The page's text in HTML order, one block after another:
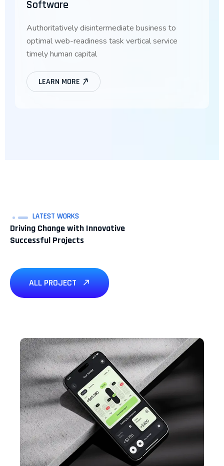
Software
Authoritatively disintermediate business to
optimal web-readiness task vertical service
timely human capital
LEARN MORE
LATEST WORKS
Driving Change with Innovative
Successful Projects
ALL PROJECT